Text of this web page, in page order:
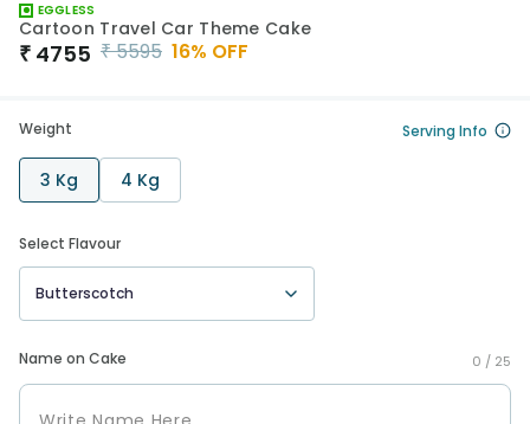
EGGLESS
Cartoon Travel Car Theme Cake
₹ 4755 ₹5595 16% OFF
Weight Serving Info
3 Kg 4 Kg
Select Flavour
Butterscotch
Name on Cake 0 / 25